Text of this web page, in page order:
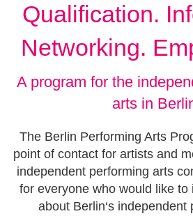
Qualification.
Networking.
A program for the
arts in
The Berlin Performing Arts
point of contact for artists and
independent performing arts
for everyone who would like to
about Berlin‘s independent